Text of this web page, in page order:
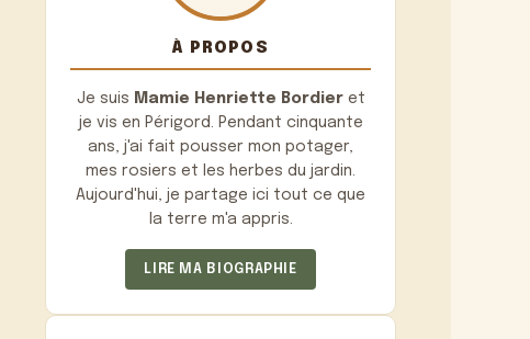
À PROPOS
Je suis Mamie Henriette Bordieret
je vis en Périgord. Pendant cinquante
ans, j'ai fait pousser mon potager,
mes rosiers et les herbes du jardin.
Aujourd'hui, je partage ici tout ce que
la terre m'a appris.
LIRE MA BIOGRAPHIE